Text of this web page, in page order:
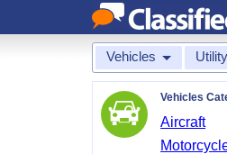
Vehicles
Vehicles
Aircraft